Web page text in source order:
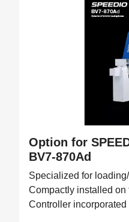
Option for
BV7-870Ad
Specialized for
Compactly installed on
Controller